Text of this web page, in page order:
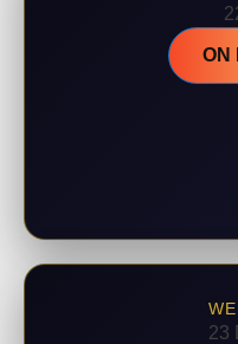
ON
23